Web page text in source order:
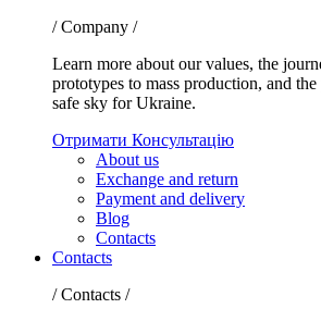
/ Company /
Learn more about our values, the
prototypes to mass production, and
safe sky for Ukraine.
Отримати Консультацію
About us
Exchange and return
Payment and delivery
Blog
Contacts
Contacts
/ Contacts /